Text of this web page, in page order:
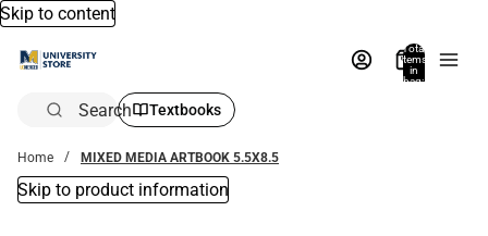
Skip to content
Total
items
in
bag:
Search Textbooks
Home MIXED MEDIA ARTBOOK 5.5X8.5
Skip to product information